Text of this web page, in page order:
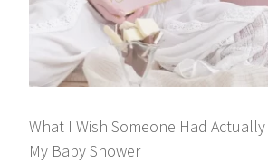
What I Wish Someone Had
My Baby Shower